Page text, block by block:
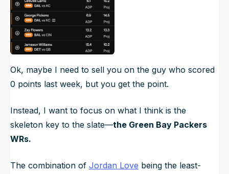
Ok, maybe I need to sell you on the guy who scored
0 points last week, but you get the point.
Instead, I want to focus on what I think is the
skeleton key to the slate—the Green Bay Packers
WRs.
The combination of Jordan Love being the least-